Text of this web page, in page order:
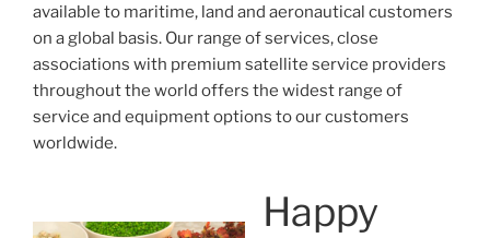
available to maritime, land and aeronautical customers
on a global basis. Our range of services, close
associations with premium satellite service providers
throughout the world offers the widest range of
service and equipment options to our customers
worldwide.
Happy